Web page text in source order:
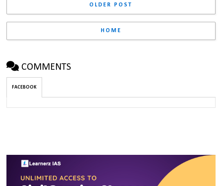
OLDER POST
HOME
COMMENTS
FACEBOOK